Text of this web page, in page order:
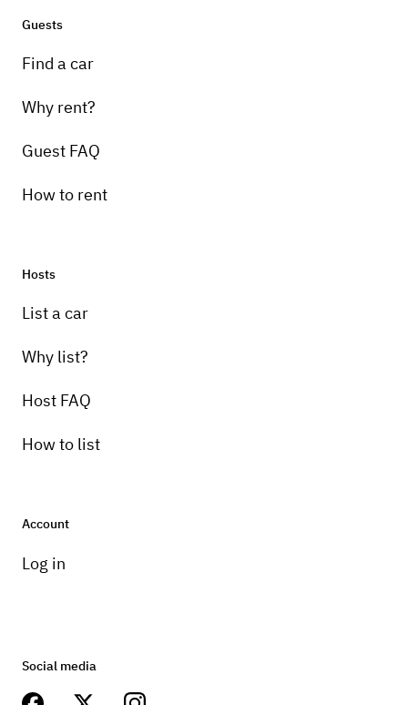
Guests
Find a car
Why rent?
Guest FAQ
How to rent
Hosts
List a car
Why list?
Host FAQ
How to list
Account
Log in
Social media